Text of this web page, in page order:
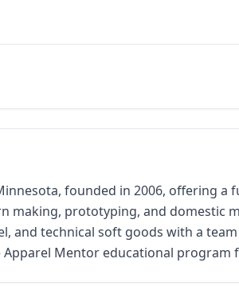
founded in 2006, offering
prototyping, and domestic
and technical soft goods with a
Mentor educational